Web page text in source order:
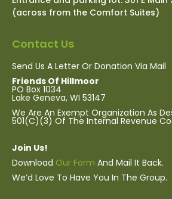
(across from the Comfort Suites)
Contact Us
Send Us A Letter Or Donation Via Mail
Friends Of Hillmoor
PO Box 1034
Lake Geneva, WI 53147
We Are An Exempt Organization As
501(c)(3) Of The Internal Revenue
Join Us!
Download Our Form And Mail It Back.
We’d Love To Have You In The Group.